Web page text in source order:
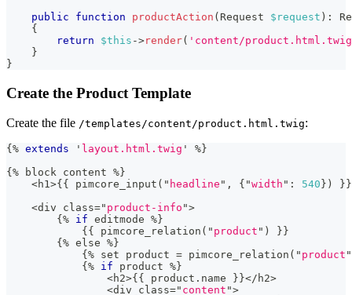
public
function productAction ( Request $request ) :
{
return
$this ->render( 'content/
}
}
Create the Product Template
Create the file /templates/content/product.html.twig:
{% extends ' layout.html.twig ' % }
{ % block content % }
<h1>{ { pimcore_input ( " headline " , { "width " : 540 } ) } }
<div class=" product-info ">
{ % if editmode % }
{ { pimcore_relation ( " product " ) } }
{ % else % }
{ % set product = pimcore_relation ( " product "
{ % if product % }
<h2>{ { product . name } }</ h2>
<div class=" content ">